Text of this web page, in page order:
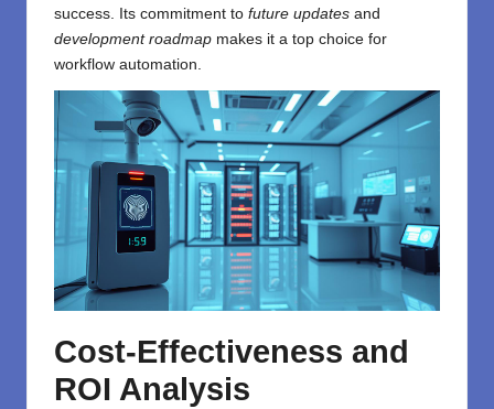
success. Its commitment to future updates and
development roadmap makes it a top choice for
workflow automation.
Cost-Effectiveness and
ROI Analysis